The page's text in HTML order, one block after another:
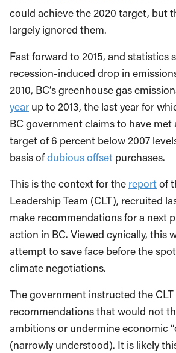
could achieve the 2020 target, but
largely ignored them.
Fast forward to 2015, and statistics
recession-induced drop in
2010, BC’s greenhouse gas
year up to 2013, the last year for
BC government claims to have met
target of 6 percent below 2007
basis ofdubious offset purchases.
This is the context for the reportof
Leadership Team (CLT), recruited
make recommendations for a next
action in BC. Viewed cynically, this
attempt to save face before the
climate negotiations.
The government instructed the
recommendations that would not
ambitions or undermine economic
(narrowly understood). It is likely